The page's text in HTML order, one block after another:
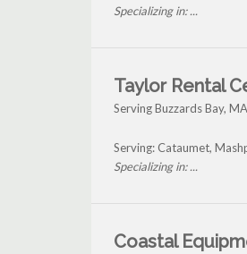
Specializing in: ...
Taylor Rental
Serving Buzzards Bay, MA
Serving: Cataumet,
Specializing in: ...
Coastal